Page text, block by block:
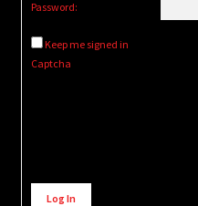
Password:
Keep me signed in
Captcha
Alternative:
Log In